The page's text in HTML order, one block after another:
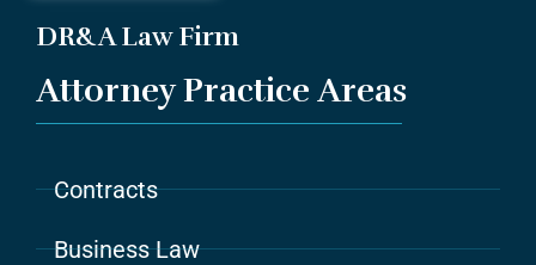
DR&A Law Firm
Attorney Practice Areas
Contracts
Business Law